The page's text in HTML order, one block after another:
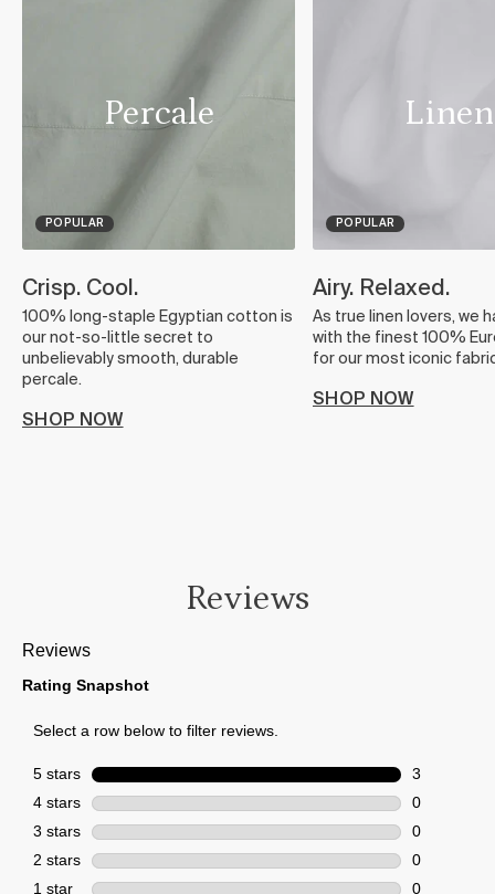
Percale
POPULAR
Crisp. Cool.
100% long-staple Egyptian cotton is
our not-so-little secret to
unbelievably smooth, durable
percale.
SHOP NOW
Linen
POPULAR
Airy. Relaxed.
As true linen lovers, we
with the finest 100%
for our most iconic
SHOP NOW
Reviews